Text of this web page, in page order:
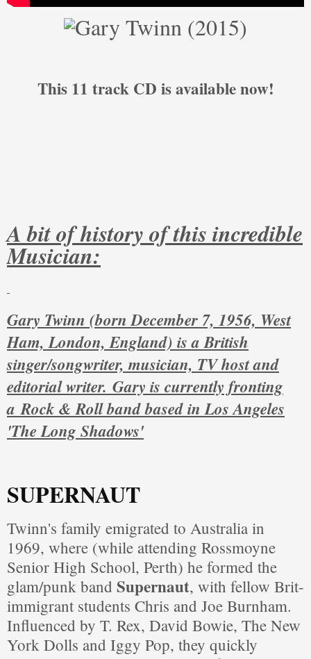
This 11 track CD is available now!
A bit of history of this incredible
Musician:
Gary Twinn (born December 7, 1956, West
Ham, London, England) is a British
singer/songwriter, musician, TV host and
editorial writer. Gary is currently fronting
aRock & Roll band based in Los Angeles
'The Long Shadows'
SUPERNAUT
Twinn's family emigrated to Australia in
1969, where (while attending Rossmoyne
Senior High School, Perth) he formed the
glam/punk band Supernaut, with fellow Brit-
immigrant students Chris and Joe Burnham.
Influenced by T. Rex, David Bowie, The New
York Dolls and Iggy Pop, they quickly